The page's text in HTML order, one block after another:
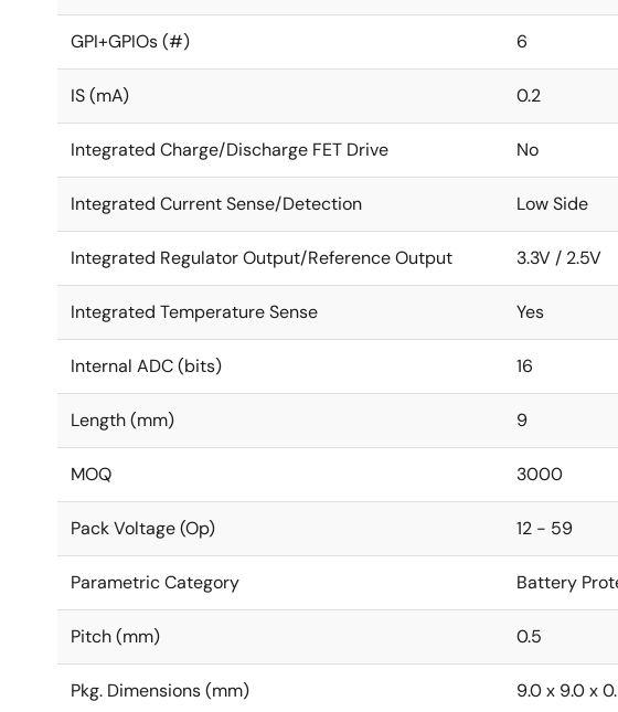
GPI+GPIOs (#) 6
IS (mA) 0.2
Integrated Charge/Discharge FET Drive No
Integrated Current Sense/Detection Low Side
Integrated Regulator Output/Reference Output 3.3V / 2.5V
Integrated Temperature Sense Yes
Internal ADC (bits) 16
Length (mm) 9
MOQ 3000
Pack Voltage (Op) 12 - 59
Parametric Category Battery
Pitch (mm) 0.5
Pkg. Dimensions (mm) 9.0 x 9.0 x